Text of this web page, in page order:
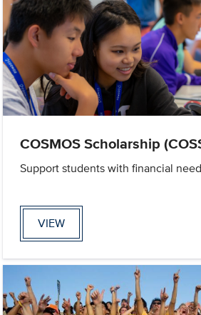
COSMOS Scholarship
Support students with financial need
VIEW